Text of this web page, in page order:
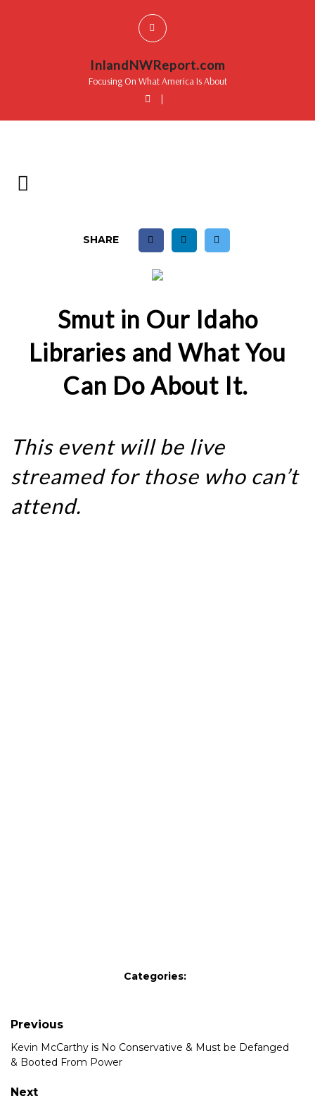
InlandNWReport.com
Focusing On What America Is About
|
SHARE
Smut in Our Idaho
Libraries and What You
Can Do About It.
This event will be live
streamed for those who can’t
attend.
Categories:
Previous
Kevin McCarthy is No Conservative & Must be Defanged
& Booted From Power
Next